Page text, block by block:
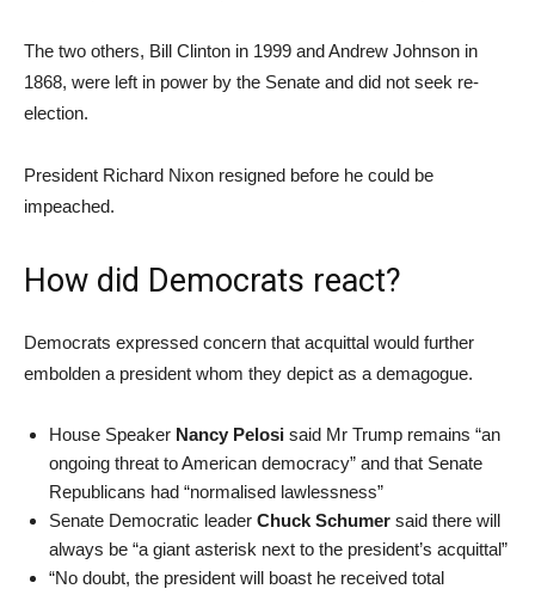
The two others, Bill Clinton in 1999 and Andrew Johnson in
1868, were left in power by the Senate and did not seek re-
election.
President Richard Nixon resigned before he could be
impeached.
How did Democrats react?
Democrats expressed concern that acquittal would further
embolden a president whom they depict as a demagogue.
House Speaker Nancy Pelosi said Mr Trump remains “an
ongoing threat to American democracy” and that Senate
Republicans had “normalised lawlessness”
Senate Democratic leader Chuck Schumer said there will
always be “a giant asterisk next to the president’s acquittal”
“No doubt, the president will boast he received total